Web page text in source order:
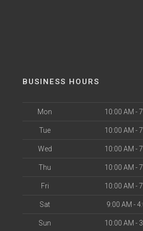
BUSINESS HOURS
Mon 10:00 AM -
Tue 10:00 AM -
Wed 10:00 AM -
Thu 10:00 AM -
Fri 10:00 AM -
Sat 9:00 AM -
Sun 10:00 AM -